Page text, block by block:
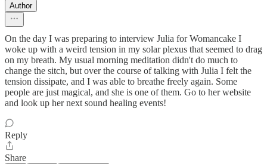
Author
On the day I was preparing to interview Julia for Womancake I
woke up with a weird tension in my solar plexus that seemed to drag
on my breath. My usual morning meditation didn't do much to
change the sitch, but over the course of talking with Julia I felt the
tension dissipate, and I was able to breathe freely again. Some
people are just magical, and she is one of them. Go to her website
and look up her next sound healing events!
Reply
Share